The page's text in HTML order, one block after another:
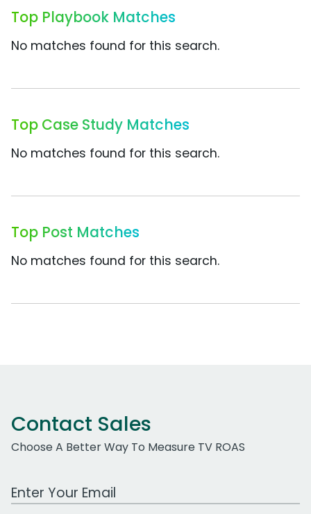
Top Playbook Matches
No matches found for this search.
Top Case Study Matches
No matches found for this search.
Top Post Matches
No matches found for this search.
Contact Sales
Choose A Better Way To Measure TV ROAS
Work Email Address